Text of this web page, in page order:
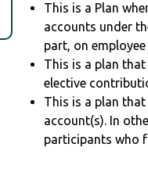
This is a Plan
accounts under
part, on
This is a plan
elective
This is a plan
account(s). In
participants who